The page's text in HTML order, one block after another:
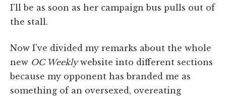
I'll be as soon as her campaign bus pulls out of
the stall.
Now I've divided my remarks about the whole
new OC Weeklywebsite into different sections
because my opponent has branded me as
something of an oversexed, overeating